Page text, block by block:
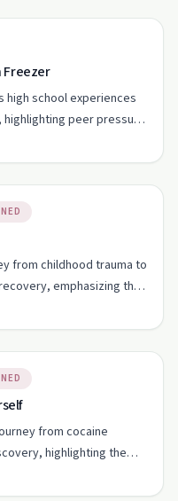
Freezer
high school experiences
peer pressure
prevention.
from childhood trauma to
emphasizing the
and the importance of
from cocaine
highlighting the
social pressures.